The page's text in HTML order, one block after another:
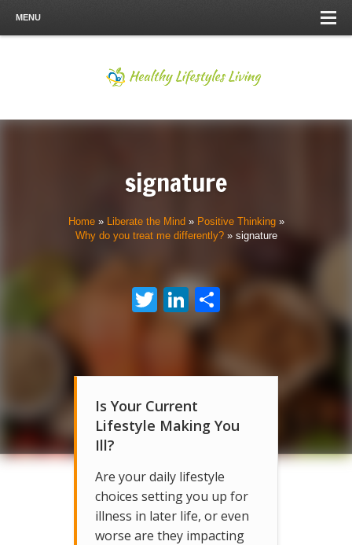
MENU
signature
Home» Liberate the Mind » Positive Thinking»
Why do you treat me differently?» signature
Twitter
LinkedIn
Is Your Current
Lifestyle Making You
Ill?
Are your daily lifestyle
choices setting you up for
illness in later life, or even
worse are they impacting